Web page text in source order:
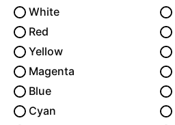
White
Red
Yellow
Magenta
Blue
Cyan